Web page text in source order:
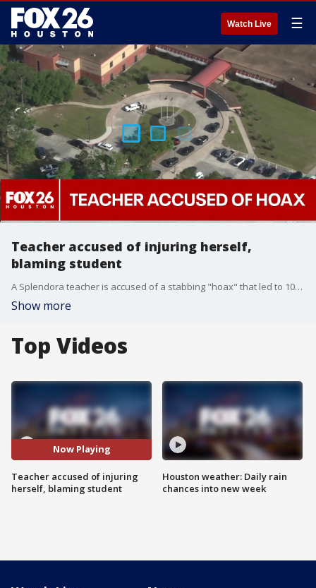
Watch Live ☰
Teacher accused of injuring herself,
blaming student
A Splendora teacher is accused of a stabbing "hoax" that led to 100 law enforcement officers coming to the school on Thursday. FOX 26's Karys Belger shares what authorities, a student, and her parent had to say about the operation.
Show more
Top Videos
Now Playing
Teacher accused of injuring
herself, blaming student
Houston weather: Daily rain
chances into new week